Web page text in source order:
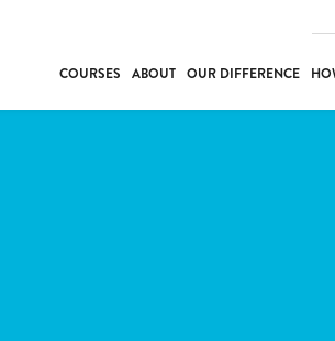
COURSES ABOUT OUR DIFFERENCE